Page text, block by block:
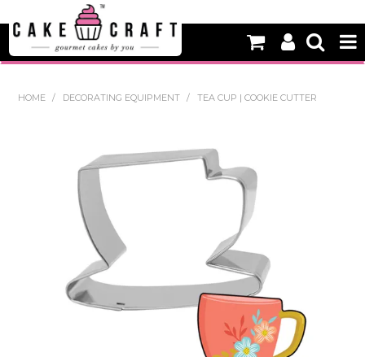
BAKING
DECORATING EQUIPMENT
NON EDIBLE DECORATIONS
PACKAGING & DISPLAY
SEASONAL
HOME / DECORATING EQUIPMENT / TEA CUP | COOKIE CUTTER